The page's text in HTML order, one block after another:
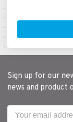
Sign up for our
news and product